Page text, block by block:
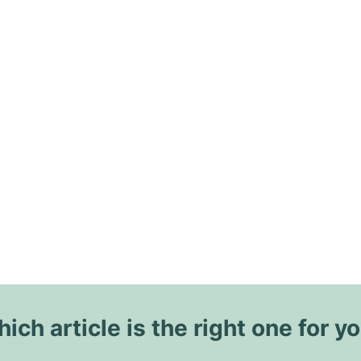
article is the right one for